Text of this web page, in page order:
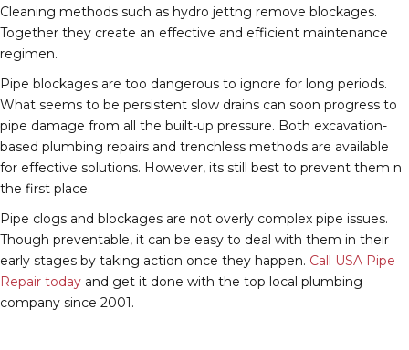
Cleaning methods such as hydro jettng remove blockages.
Together they create an effective and efficient maintenance
regimen.
Pipe blockages are too dangerous to ignore for long periods.
What seems to be persistent slow drains can soon progress to
pipe damage from all the built-up pressure. Both excavation-
based plumbing repairs and trenchless methods are available
for effective solutions. However, its still best to prevent them n
the first place.
Pipe clogs and blockages are not overly complex pipe issues.
Though preventable, it can be easy to deal with them in their
early stages by taking action once they happen. Call USA Pipe
Repair today and get it done with the top local plumbing
company since 2001.